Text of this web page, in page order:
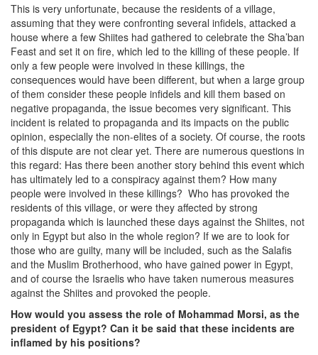
This is very unfortunate, because the residents of a village,
assuming that they were confronting several infidels, attacked a
house where a few Shiites had gathered to celebrate the Sha’ban
Feast and set it on fire, which led to the killing of these people. If
only a few people were involved in these killings, the
consequences would have been different, but when a large group
of them consider these people infidels and kill them based on
negative propaganda, the issue becomes very significant. This
incident is related to propaganda and its impacts on the public
opinion, especially the non-elites of a society. Of course, the roots
of this dispute are not clear yet. There are numerous questions in
this regard: Has there been another story behind this event which
has ultimately led to a conspiracy against them? How many
people were involved in these killings? Who has provoked the
residents of this village, or were they affected by strong
propaganda which is launched these days against the Shiites, not
only in Egypt but also in the whole region? If we are to look for
those who are guilty, many will be included, such as the Salafis
and the Muslim Brotherhood, who have gained power in Egypt,
and of course the Israelis who have taken numerous measures
against the Shiites and provoked the people.
How would you assess the role of Mohammad Morsi, as the
president of Egypt? Can it be said that these incidents are
inflamed by his positions?